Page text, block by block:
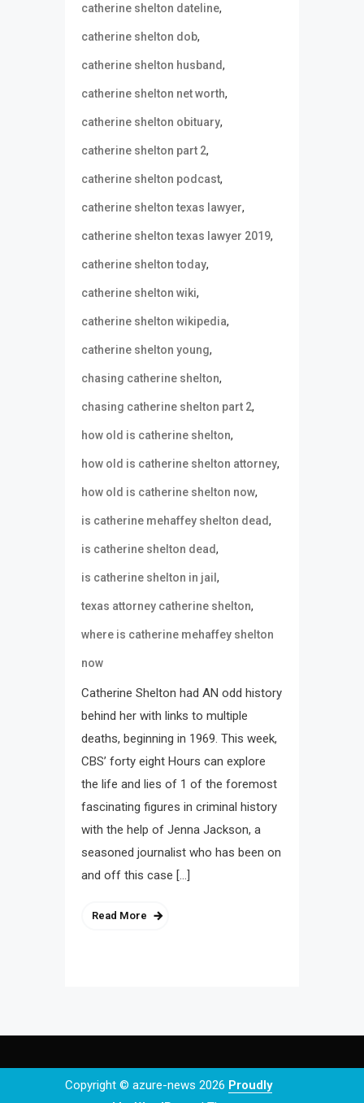
catherine shelton dateline,
catherine shelton dob,
catherine shelton husband,
catherine shelton net worth,
catherine shelton obituary,
catherine shelton part 2,
catherine shelton podcast,
catherine shelton texas lawyer,
catherine shelton texas lawyer 2019,
catherine shelton today,
catherine shelton wiki,
catherine shelton wikipedia,
catherine shelton young,
chasing catherine shelton,
chasing catherine shelton part 2,
how old is catherine shelton,
how old is catherine shelton attorney,
how old is catherine shelton now,
is catherine mehaffey shelton dead,
is catherine shelton dead,
is catherine shelton in jail ,
texas attorney catherine shelton,
where is catherine mehaffey shelton
now
Catherine Shelton had AN odd history
behind her with links to multiple
deaths, beginning in 1969. This week,
CBS’ forty eight Hours can explore
the life and lies of 1 of the foremost
fascinating figures in criminal history
with the help of Jenna Jackson, a
seasoned journalist who has been on
and off this case […]
Read More
Copyright © azure-news 2026 Proudly